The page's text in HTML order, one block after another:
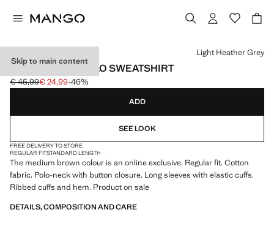
Skip to main content
REGULAR-FIT POLO SWEATSHIRT
Initial price struck through [€ 45,99 ]
€ 45,99
Current price [€ 24,99 ]
€ 24,99-46%
Select a colour
Light Heather Grey
ADD
SEE LOOK
FREE DELIVERY TO STORE
REGULAR FITSTANDARD LENGTH
The medium brown colour is an online exclusive. Regular fit. Cotton
fabric. Polo-neck with button closure. Long sleeves with elastic cuffs.
Ribbed cuffs and hem. Product on sale
DETAILS, COMPOSITION AND CARE